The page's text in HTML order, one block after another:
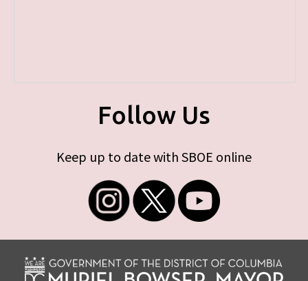
Follow Us
Keep up to date with SBOE online